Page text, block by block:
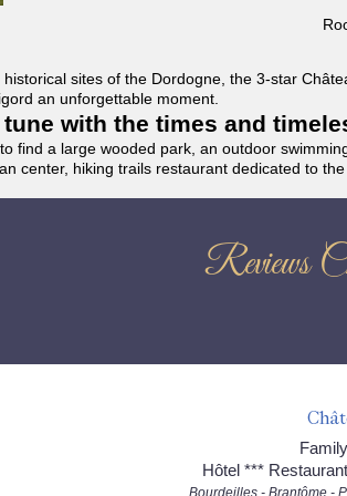
historical sites of the Dordogne, the 3-star
an unforgettable moment.
with the times and
find a large wooded park, an outdoor
center, hiking trails restaurant dedicated to
Reviews
Hôtel ***
Bourdeilles - Brantôme -